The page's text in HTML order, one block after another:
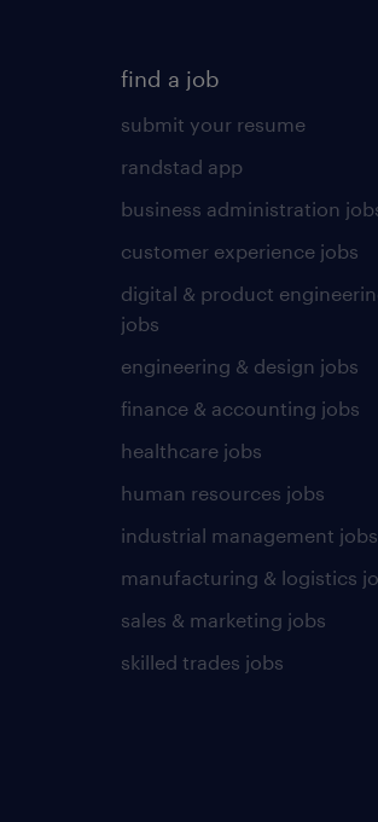
find a job
submit your resume
randstad app
business administration
customer experience jobs
digital & product
jobs
engineering & design jobs
finance & accounting jobs
healthcare jobs
human resources jobs
industrial management jobs
manufacturing & logistics
sales & marketing jobs
skilled trades jobs